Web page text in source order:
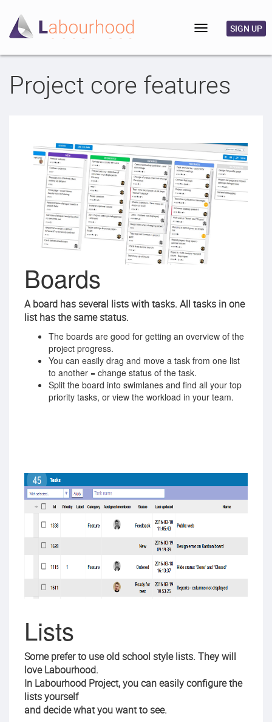
SIGN UP
Toggle
navigation
Project core features
Boards
A board has several lists with tasks. All tasks in one
list has the same status.
The boards are good for getting an overview of the
project progress.
You can easily drag and move a task from one list
to another = change status of the task.
Split the board into swimlanes and find all your top
priority tasks, or view the workload in your team.
Lists
Some prefer to use old school style lists. They will
love Labourhood.
In Labourhood Project, you can easily configure the
lists yourself
and decide what you want to see.